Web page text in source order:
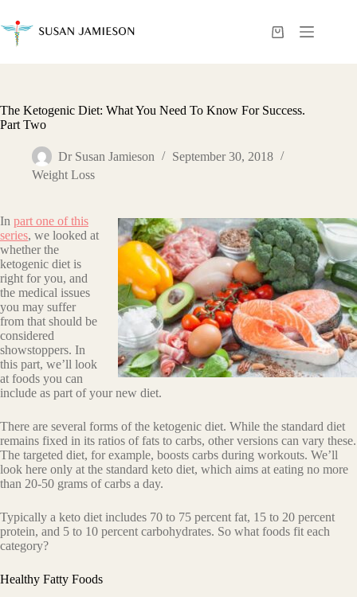
content
Shopping
The Ketogenic Diet: What You Need To Know For Success.
Part Two
Dr Susan Jamieson
September 30, 2018
Weight Loss
In part one of this
series, we looked at
whether the
ketogenic diet is
right for you, and
the medical issues
you may suffer
from that should be
considered
showstoppers. In
this part, we’ll look
at foods you can
include as part of your new diet.
There are several forms of the ketogenic diet. While the standard diet
remains fixed in its ratios of fats to carbs, other versions can vary these.
The targeted diet, for example, boosts carbs during workouts. We’ll
look here only at the standard keto diet, which aims at eating no more
than 20-50 grams of carbs a day.
Typically a keto diet includes 70 to 75 percent fat, 15 to 20 percent
protein, and 5 to 10 percent carbohydrates. So what foods fit each
category?
Healthy Fatty Foods